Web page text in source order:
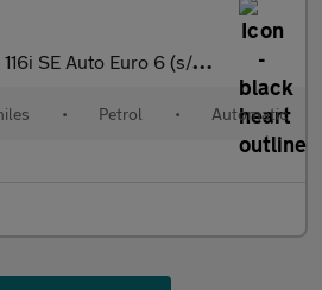
SE Auto Euro 6 (s/s) 5dr
• Petrol • Automatic